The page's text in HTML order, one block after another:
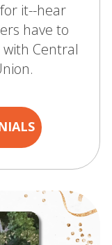
it--hear
have to
Central